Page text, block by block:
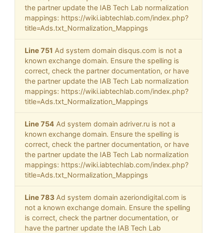
the partner update the IAB Tech Lab normalization
mappings: https://wiki.iabtechlab.com/index.php?
title=Ads.txt_Normalization_Mappings
Line 751 Ad system domain disqus.com is not a
known exchange domain. Ensure the spelling is
correct, check the partner documentation, or have
the partner update the IAB Tech Lab normalization
mappings: https://wiki.iabtechlab.com/index.php?
title=Ads.txt_Normalization_Mappings
Line 754 Ad system domain adriver.ru is not a
known exchange domain. Ensure the spelling is
correct, check the partner documentation, or have
the partner update the IAB Tech Lab normalization
mappings: https://wiki.iabtechlab.com/index.php?
title=Ads.txt_Normalization_Mappings
Line 783 Ad system domain azeriondigital.com is
not a known exchange domain. Ensure the spelling
is correct, check the partner documentation, or
have the partner update the IAB Tech Lab